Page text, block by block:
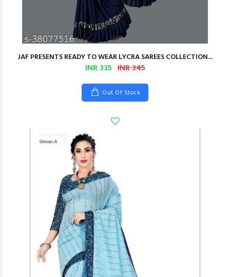
JAF PRESENTS READY TO WEAR LYCRA SAREES COLLECTION...
INR 335 INR 345
Out Of Stock